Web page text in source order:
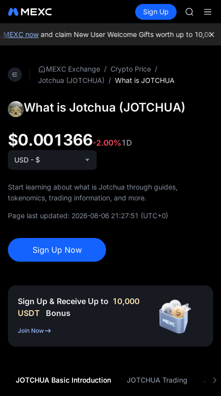
Spot Futures SPCX
Sign Up
SPCX
HFT
UNITREE
nowand claim New User Welcome Gifts worth up to 10,000
MEXC Exchange / Crypto Price /
Jotchua (JOTCHUA) / What is JOTCHUA
What is Jotchua (JOTCHUA)
$0.001366-2.00%1D
USD - $
Start learning about what is Jotchua through guides,
tokenomics, trading information, and more.
Page last updated: 2026-08-06 21:27:51 (UTC+0)
Sign Up Now
Sign Up & Receive Up to 10,000
USDT
Bonus
Join Now
JOTCHUA Basic Introduction JOTCHUA Trading